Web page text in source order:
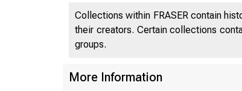
Collections within FRASER contain
their creators. Certain collections
groups.
More Information